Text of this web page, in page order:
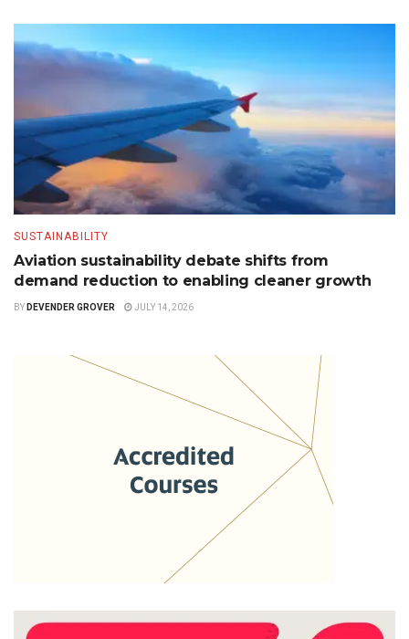
SUSTAINABILITY
Aviation sustainability debate shifts from
demand reduction to enabling cleaner growth
BY DEVENDER GROVER JULY 14, 2026